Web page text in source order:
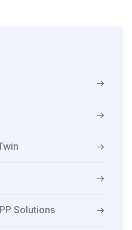
Solutions